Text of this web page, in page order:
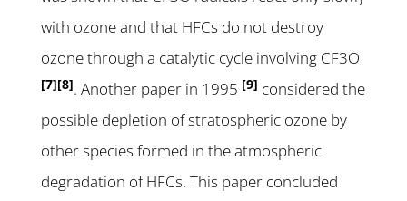
with ozone and that HFCs do not destroy
ozone through a catalytic cycle involving CF3O
[7][8]. Another paper in 1995 [9] considered the
possible depletion of stratospheric ozone by
other species formed in the atmospheric
degradation of HFCs. This paper concluded